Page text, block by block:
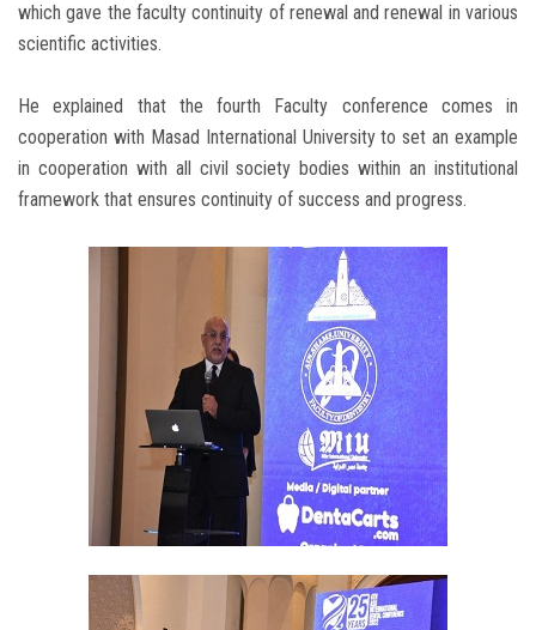
which gave the faculty continuity of renewal and renewal in various
scientific activities. ‎
He explained that the fourth Faculty conference comes in
cooperation with Masad International University to set an example
in cooperation with all civil society bodies within an institutional
framework that ensures continuity of success and progress.